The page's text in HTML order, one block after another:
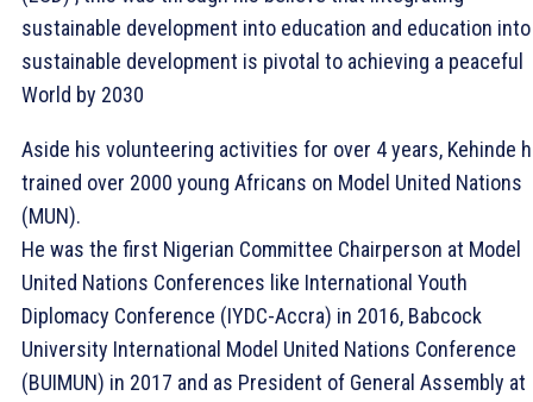
sustainable development into education and education into
sustainable development is pivotal to achieving a peaceful
World by 2030
Aside his volunteering activities for over 4 years, Kehinde
trained over 2000 young Africans on Model United Nations
(MUN).
He was the first Nigerian Committee Chairperson at Model
United Nations Conferences like International Youth
Diplomacy Conference (IYDC-Accra) in 2016, Babcock
University International Model United Nations Conference
(BUIMUN) in 2017 and as President of General Assembly at